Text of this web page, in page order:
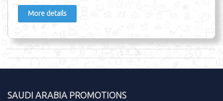
More details
SAUDI ARABIA PROMOTIONS